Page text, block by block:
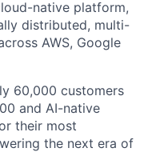
native platform,
distributed, multi-
AWS, Google
60,000 customers
and AI-native
their most
the next era of